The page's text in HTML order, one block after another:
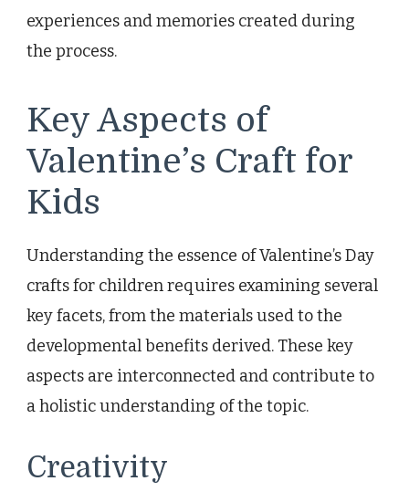
experiences and memories created during
the process.
Key Aspects of
Valentine’s Craft for
Kids
Understanding the essence of Valentine’s Day
crafts for children requires examining several
key facets, from the materials used to the
developmental benefits derived. These key
aspects are interconnected and contribute to
a holistic understanding of the topic.
Creativity